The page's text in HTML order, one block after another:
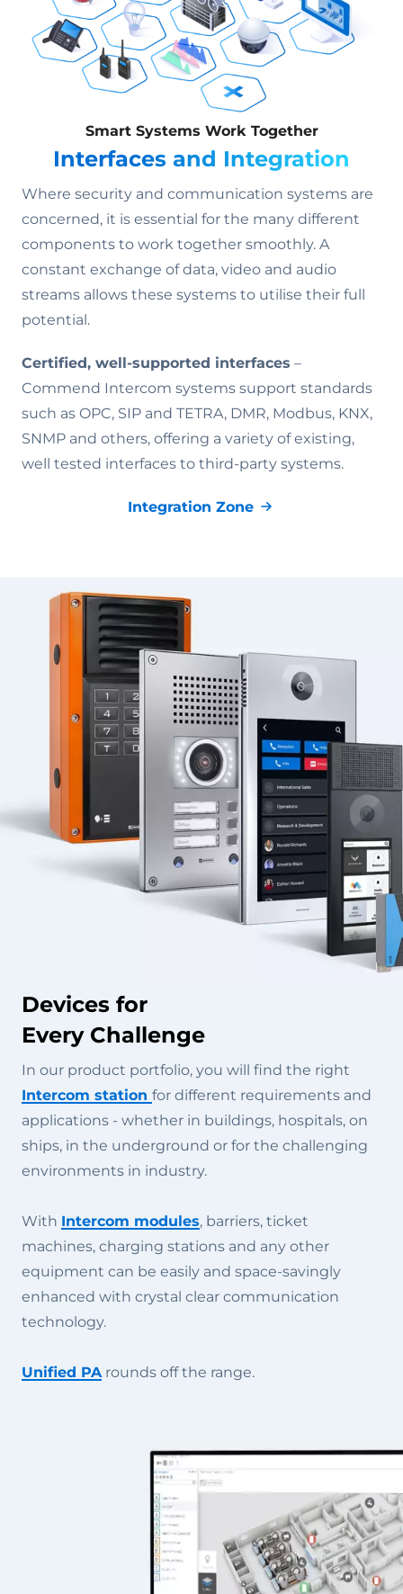
Smart Systems Work Together
Interfaces and Integration
Where security and communication systems are
concerned, it is essential for the many different
components to work together smoothly. A
constant exchange of data, video and audio
streams allows these systems to utilise their full
potential.
Certified, well-supported interfaces –
Commend Intercom systems support standards
such as OPC, SIP and TETRA, DMR, Modbus, KNX,
SNMP and others, offering a variety of existing,
well tested interfaces to third-party systems.
Integration Zone
Devices for
Every Challenge
In our product portfolio, you will find the right
Intercom station for different requirements and
applications - whether in buildings, hospitals, on
ships, in the underground or for the challenging
environments in industry.
With Intercom modules, barriers, ticket
machines, charging stations and any other
equipment can be easily and space-savingly
enhanced with crystal clear communication
technology.
Unified PA rounds off the range.